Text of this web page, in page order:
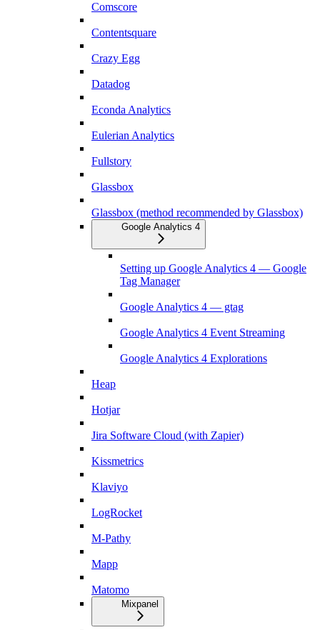
Comscore
Contentsquare
Crazy Egg
Datadog
Econda Analytics
Eulerian Analytics
Fullstory
Glassbox
Glassbox (method recommended by Glassbox)
Google Analytics 4
Setting up Google Analytics 4 — Google
Tag Manager
Google Analytics 4 — gtag
Google Analytics 4 Event Streaming
Google Analytics 4 Explorations
Heap
Hotjar
Jira Software Cloud (with Zapier)
Kissmetrics
Klaviyo
LogRocket
M-Pathy
Mapp
Matomo
Mixpanel